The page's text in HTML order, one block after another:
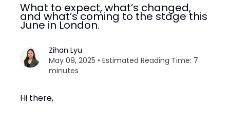
What to expect, what’s changed,
and what’s coming to the stage this
June in London.
Zihan Lyu
May 09, 2025 • Estimated Reading Time: 7
minutes
Hi there,